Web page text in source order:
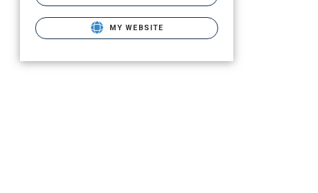
MY WEBSITE